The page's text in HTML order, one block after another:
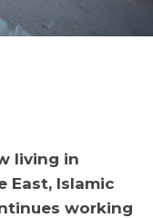
living in
East, Islamic
working